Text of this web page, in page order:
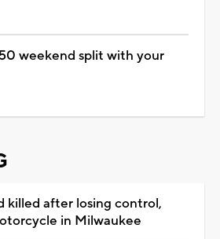
weekend split with your
killed after losing control,
in Milwaukee